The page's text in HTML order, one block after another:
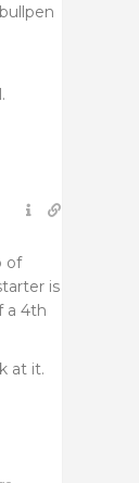
of
is
a 4th
at it.